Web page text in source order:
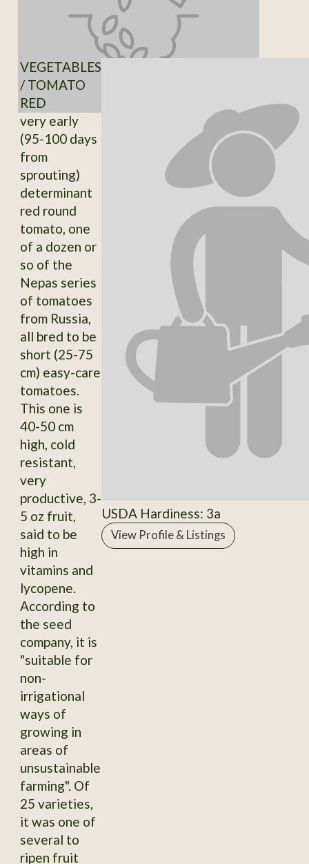
VEGETABLES
/ TOMATO
RED
very early
(95-100 days
from
sprouting)
determinant
red round
tomato, one
of a dozen or
so of the
Nepas series
of tomatoes
from Russia,
all bred to be
short (25-75
cm) easy-care
tomatoes.
This one is
40-50 cm
high, cold
resistant,
very
productive, 3-
5 oz fruit,
said to be
high in
vitamins and
lycopene.
According to
the seed
company, it is
"suitable for
non-
irrigational
ways of
growing in
areas of
unsustainable
farming". Of
25 varieties,
it was one of
several to
ripen fruit
USDA Hardiness: 3a
View Profile & Listings